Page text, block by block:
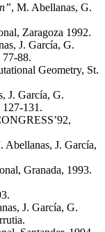
, M. Abellanas, G.
Zaragoza 1992.
J. García, G.
77-88.
Geometry, St.
J. García, G.
127-131.
Abellanas, J. García,
Granada, 1993.
J. García, G.